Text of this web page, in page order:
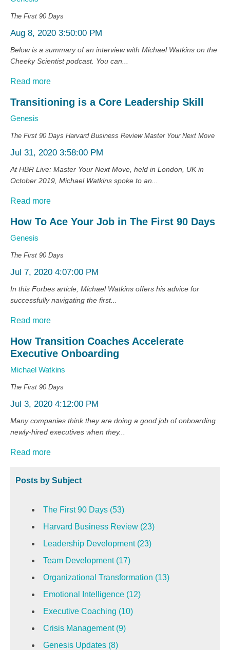
The First 90 Days
Aug 8, 2020 3:50:00 PM
Below is a summary of an interview with Michael Watkins on the
Cheeky Scientist podcast. You can...
Read more
Transitioning is a Core Leadership Skill
Genesis
The First 90 Days Harvard Business Review Master Your Next Move
Jul 31, 2020 3:58:00 PM
At HBR Live: Master Your Next Move, held in London, UK in
October 2019, Michael Watkins spoke to an...
Read more
How To Ace Your Job in The First 90 Days
Genesis
The First 90 Days
Jul 7, 2020 4:07:00 PM
In this Forbes article, Michael Watkins offers his advice for
successfully navigating the first...
Read more
How Transition Coaches Accelerate
Executive Onboarding
Michael Watkins
The First 90 Days
Jul 3, 2020 4:12:00 PM
Many companies think they are doing a good job of onboarding
newly-hired executives when they...
Read more
Posts by Subject
The First 90 Days (53)
Harvard Business Review (23)
Leadership Development (23)
Team Development (17)
Organizational Transformation (13)
Emotional Intelligence (12)
Executive Coaching (10)
Crisis Management (9)
Genesis Updates (8)